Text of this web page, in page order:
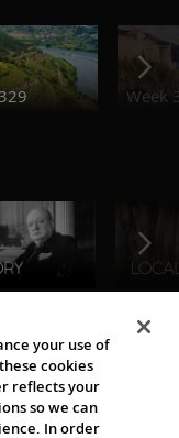
Week
your use of
cookies
reflects your
so we can
In order